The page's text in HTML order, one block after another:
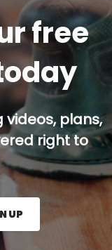
free
plans,
right to
press the Sign
UP